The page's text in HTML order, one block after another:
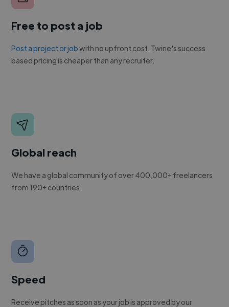
Free to post a job
Post a project or jobwith no upfront cost. Twine's success
based pricing is cheaper than any recruiter.
Global reach
We have a global community of over 400,000+ freelancers
from 190+ countries.
Speed
Receive pitches as soon as your job is approved by our